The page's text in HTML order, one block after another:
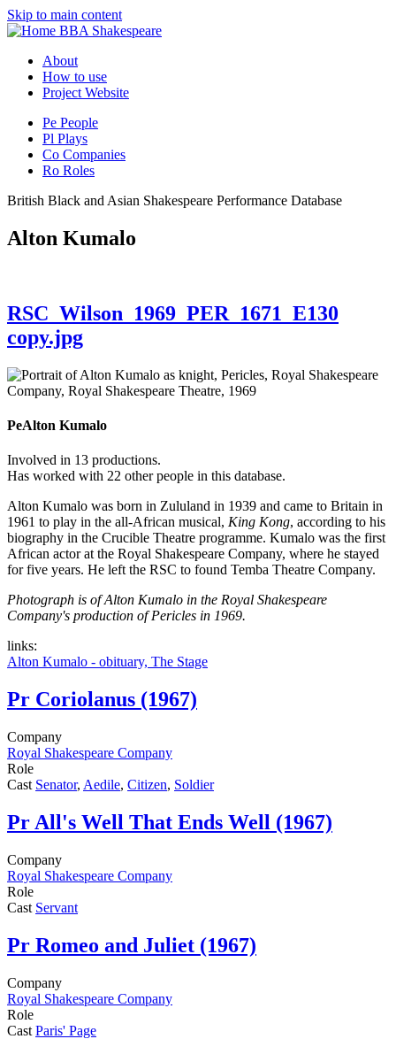
Skip to main content
BBA Shakespeare
About
How to use
Project Website
Pe People
Pl Plays
Co Companies
Ro Roles
British Black and Asian Shakespeare Performance Database
Alton Kumalo
RSC_Wilson_1969_PER_1671_E130
copy.jpg
PeAlton Kumalo
Involved in 13 productions.
Has worked with 22 other people in this database.
Alton Kumalo was born in Zululand in 1939 and came to Britain in
1961 to play in the all-African musical, King Kong, according to his
biography in the Crucible Theatre programme. Kumalo was the first
African actor at the Royal Shakespeare Company, where he stayed
for five years. He left the RSC to found Temba Theatre Company.
Photograph is of Alton Kumalo in the Royal Shakespeare
Company's production of Pericles in 1969.
links:
Alton Kumalo - obituary, The Stage
Pr Coriolanus (1967)
Company
Royal Shakespeare Company
Role
Cast Senator, Aedile, Citizen, Soldier
Pr All's Well That Ends Well (1967)
Company
Royal Shakespeare Company
Role
Cast Servant
Pr Romeo and Juliet (1967)
Company
Royal Shakespeare Company
Role
Cast Paris' Page